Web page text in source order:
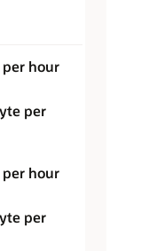
per hour
per
per hour
per